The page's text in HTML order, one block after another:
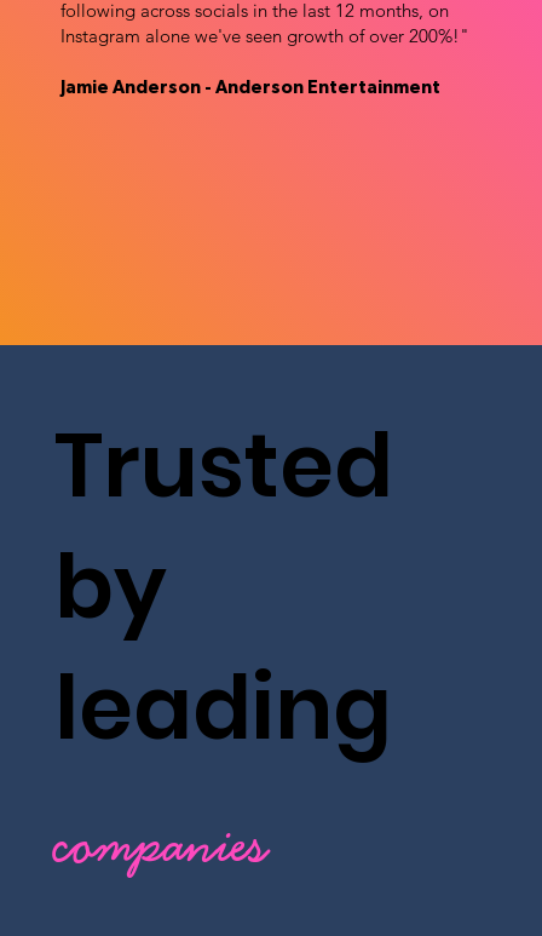
following across socials in the last 12 months, on
Instagram alone we've seen growth of over 200%!"
Jamie Anderson - Anderson Entertainment
Trusted
by
leading
companies